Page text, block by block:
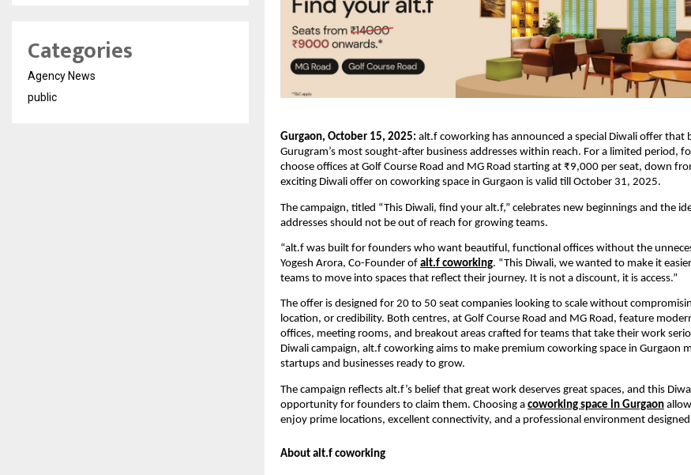
Gurgaon, October 15, 2025: alt.f coworking has announced a special Diwali offer that
Gurugram’s most sought-after business addresses within reach. For a limited period,
choose offices at Golf Course Road and MG Road starting at ₹9,000 per seat, down
exciting Diwali offer on coworking space in Gurgaon is valid till October 31, 2025.
The campaign, titled “This Diwali, find your alt.f,” celebrates new beginnings and the
addresses should not be out of reach for growing teams.
“alt.f was built for founders who want beautiful, functional offices without the
Yogesh Arora, Co-Founder of alt.f coworking. “This Diwali, we wanted to make it
teams to move into spaces that reflect their journey. It is not a discount, it is access.”
The offer is designed for 20 to 50 seat companies looking to scale without
location, or credibility. Both centres, at Golf Course Road and MG Road, feature
offices, meeting rooms, and breakout areas crafted for teams that take their work
Diwali campaign, alt.f coworking aims to make premium coworking space in Gurgaon
startups and businesses ready to grow.
The campaign reflects alt.f’s belief that great work deserves great spaces, and this
opportunity for founders to claim them. Choosing a coworking space in Gurgaon
enjoy prime locations, excellent connectivity, and a professional environment
About alt.f coworking
Categories
Agency News
public